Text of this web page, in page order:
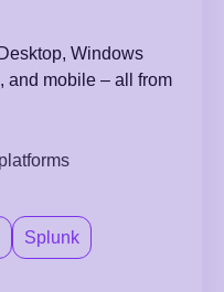
Windows
and mobile – all from
Splunk